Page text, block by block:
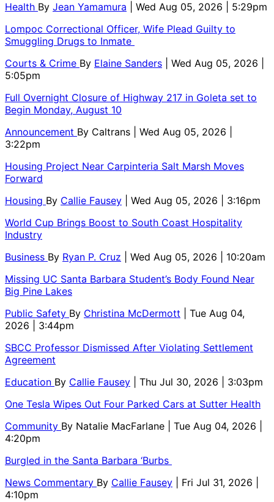
Health By Jean Yamamura
| Wed Aug 05, 2026 | 5:29pm
Lompoc Correctional Officer, Wife Plead Guilty to
Smuggling Drugs to Inmate
Courts & Crime By Elaine Sanders
| Wed Aug 05, 2026 |
5:05pm
Full Overnight Closure of Highway 217 in Goleta set to
Begin Monday, August 10
Announcement By Caltrans
| Wed Aug 05, 2026 |
3:22pm
Housing Project Near Carpinteria Salt Marsh Moves
Forward
Housing By Callie Fausey
| Wed Aug 05, 2026 | 3:16pm
World Cup Brings Boost to South Coast Hospitality
Industry
Business By Ryan P. Cruz
| Wed Aug 05, 2026 | 10:20am
Missing UC Santa Barbara Student’s Body Found Near
Big Pine Lakes
Public Safety By Christina McDermott
| Tue Aug 04,
2026 | 3:44pm
SBCC Professor Dismissed After Violating Settlement
Agreement
Education By Callie Fausey
| Thu Jul 30, 2026 | 3:03pm
One Tesla Wipes Out Four Parked Cars at Sutter Health
Community By Natalie MacFarlane
| Tue Aug 04, 2026 |
4:20pm
Burgled in the Santa Barbara ‘Burbs
News Commentary By Callie Fausey
| Fri Jul 31, 2026 |
4:10pm